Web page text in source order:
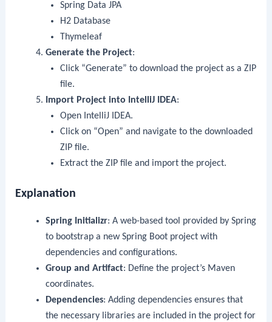
Spring Data JPA
H2 Database
Thymeleaf
Generate the Project:
Click “Generate” to download the project as a ZIP
file.
Import Project into IntelliJ IDEA:
Open IntelliJ IDEA.
Click on “Open” and navigate to the downloaded
ZIP file.
Extract the ZIP file and import the project.
Explanation
Spring Initializr: A web-based tool provided by Spring
to bootstrap a new Spring Boot project with
dependencies and configurations.
Group and Artifact: Define the project’s Maven
coordinates.
Dependencies: Adding dependencies ensures that
the necessary libraries are included in the project for